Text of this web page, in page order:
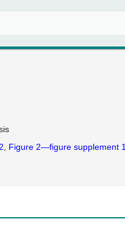
Figure 2—figure supplement 1.